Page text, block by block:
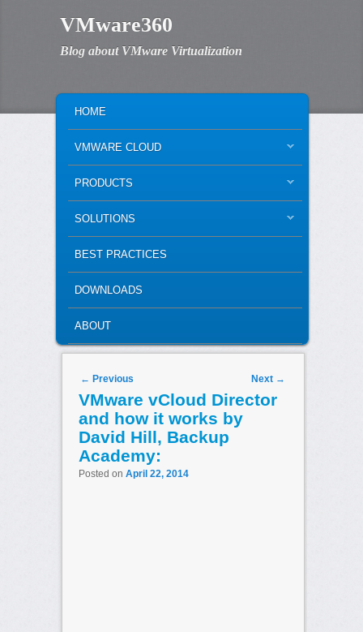
VMware360
Blog about VMware Virtualization
SKIP TO PRIMARY CONTENT
SKIP TO SECONDARY CONTENT
HOME
VMWARE CLOUD
PRODUCTS
SOLUTIONS
BEST PRACTICES
DOWNLOADS
ABOUT
Post navigation
← Previous Next →
VMware vCloud Director
and how it works by
David Hill, Backup
Academy:
Posted on April 22, 2014